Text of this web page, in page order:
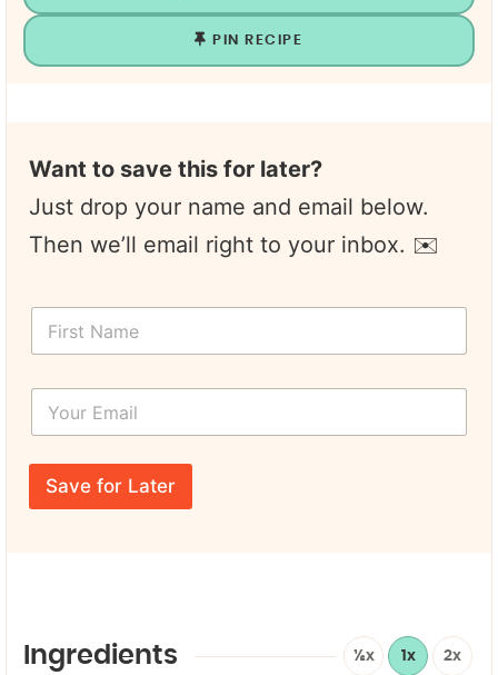
PIN RECIPE
Want to save this for later?
Just drop your name and email below.
Then we’ll email right to your inbox. ✉️
*
l
F
r
a
m
*
Y
u
r
m
Save for Later
Ingredients ½x 1x 2x